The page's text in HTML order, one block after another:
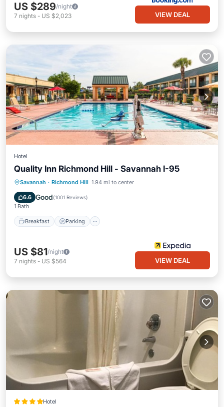
US $289/night
7 nights - US $2,023 VIEW DEAL
Hotel
Quality Inn Richmond Hill - Savannah I-95
Savannah · Richmond Hill 1.94 mi to center
6.6 Good(1001 Reviews)
1 Bath
Breakfast Parking
Breakfast
US $81/night
7 nights - US $564 VIEW DEAL
Hotel